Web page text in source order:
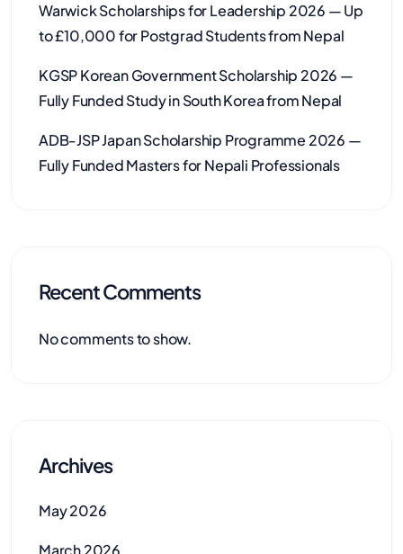
Warwick Scholarships for Leadership 2026 — Up
to £10,000 for Postgrad Students from Nepal
KGSP Korean Government Scholarship 2026 —
Fully Funded Study in South Korea from Nepal
ADB-JSP Japan Scholarship Programme 2026 —
Fully Funded Masters for Nepali Professionals
Recent Comments
No comments to show.
Archives
May 2026
March 2026